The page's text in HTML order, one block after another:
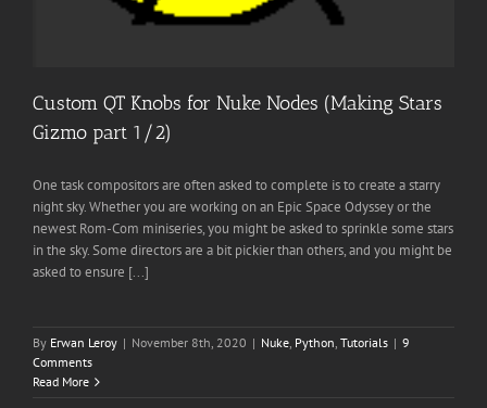
Custom QT Knobs for Nuke Nodes (Making Stars
Gizmo part 1/2)
One task compositors are often asked to complete is to create a starry
night sky. Whether you are working on an Epic Space Odyssey or the
newest Rom-Com miniseries, you might be asked to sprinkle some stars
in the sky. Some directors are a bit pickier than others, and you might be
asked to ensure [...]
By Erwan Leroy | November 8th, 2020 | Nuke, Python, Tutorials | 9
Comments
Read More